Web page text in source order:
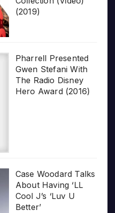
(2019)
Pharrell Presented
Gwen Stefani With
The Radio Disney
Hero Award (2016)
Case Woodard Talks
About Having ‘LL
Cool J’s ‘Luv U
Better’